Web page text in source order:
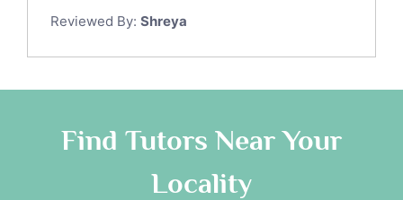
Tok Tutors
Anatomy Tutors
Classical-Greek Tutors
Religious-Studies Tutors
Reviewed By: Shreya
Find Tutors Near Your
Locality